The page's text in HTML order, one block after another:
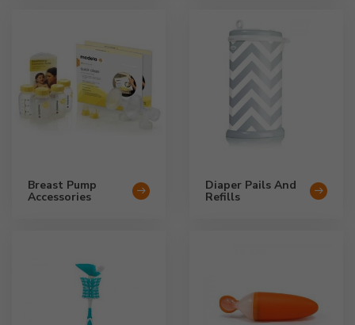
Breast Pump
Accessories
Diaper Pails And
Refills